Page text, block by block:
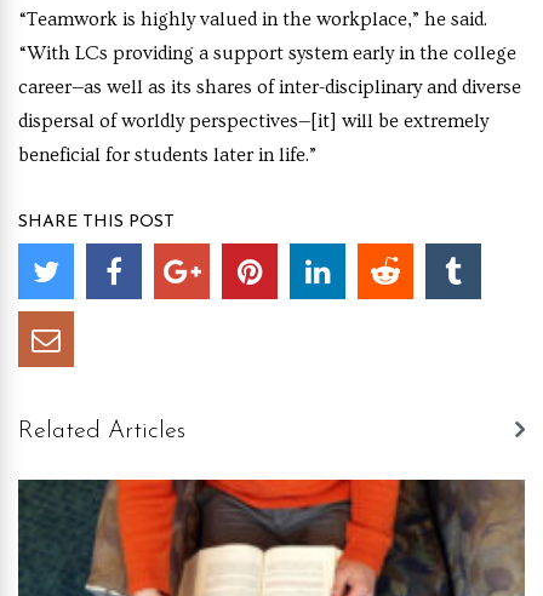
“Teamwork is highly valued in the workplace,” he said.
“With LCs providing a support system early in the college
career—as well as its shares of inter-disciplinary and diverse
dispersal of worldly perspectives—[it] will be extremely
beneficial for students later in life.”
SHARE THIS POST
Related Articles